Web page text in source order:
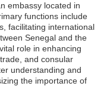
embassy located in
functions include
facilitating international
Senegal and the
role in enhancing
and consular
understanding and
the importance of